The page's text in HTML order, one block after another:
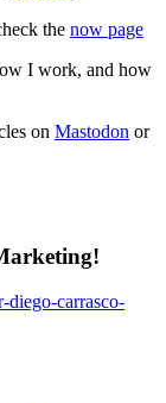
the now page
I work, and how
on Mastodon or